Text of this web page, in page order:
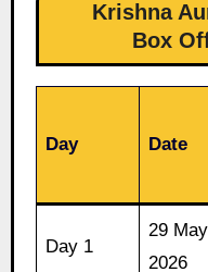
Krishna
Box
Day Date
Day 1
29 May
2026